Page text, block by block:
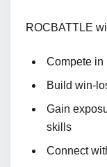
ROCBATTLE
Compete in
Build win-
Gain
skills
Connect